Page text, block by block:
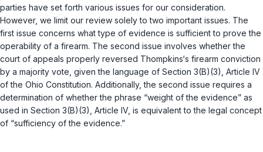
parties have set forth various issues for our consideration.
However, we limit our review solely to two important issues. The
first issue concerns what type of evidence is sufficient to prove the
operability of a firearm. The second issue involves whether the
court of appeals properly reversed Thompkins‘s firearm conviction
by a majority vote, given the language of Section 3(B)(3), Article IV
of the Ohio Constitution. Additionally, the second issue requires a
determination of whether the phrase “weight of the evidence” as
used in Section 3(B)(3), Article IV, is equivalent to the legal concept
of “sufficiency of the evidence.”